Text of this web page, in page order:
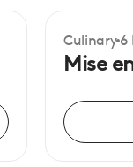
Beginner
Culinary 6
Mise